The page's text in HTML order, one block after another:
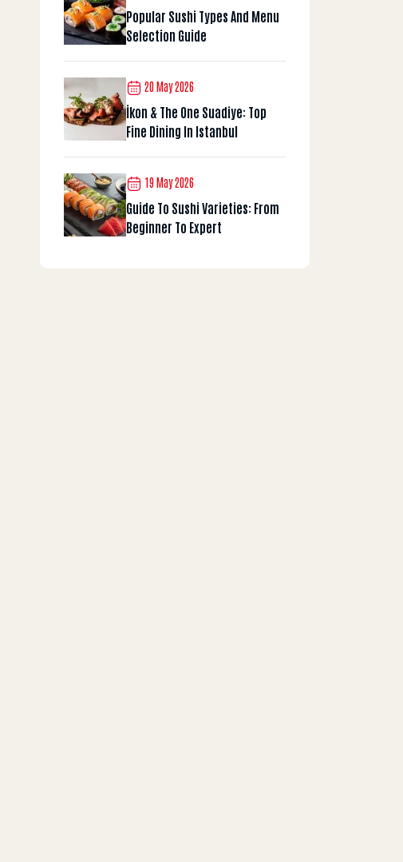
Popular Sushi Types And Menu
Selection Guide
20 May 2026
İkon & The One Suadiye: Top
Fine Dining In Istanbul
19 May 2026
Guide To Sushi Varieties: From
Beginner To Expert